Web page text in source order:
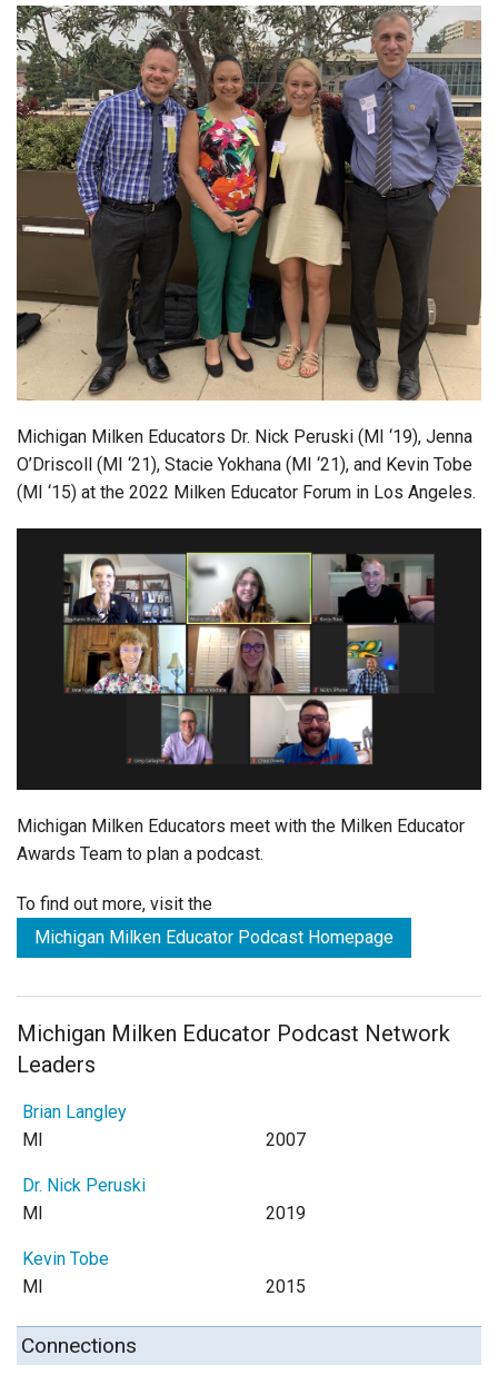
Michigan Milken Educators Dr. Nick Peruski (MI ‘19), Jenna
O’Driscoll (MI ‘21), Stacie Yokhana (MI ‘21), and Kevin Tobe
(MI ‘15) at the 2022 Milken Educator Forum in Los Angeles.
Michigan Milken Educators meet with the Milken Educator
Awards Team to plan a podcast.
To find out more, visit the
Michigan Milken Educator Podcast Homepage
Michigan Milken Educator Podcast Network
Leaders
Brian Langley
MI
2007
Dr. Nick Peruski
MI
2019
Kevin Tobe
MI
2015
Connections